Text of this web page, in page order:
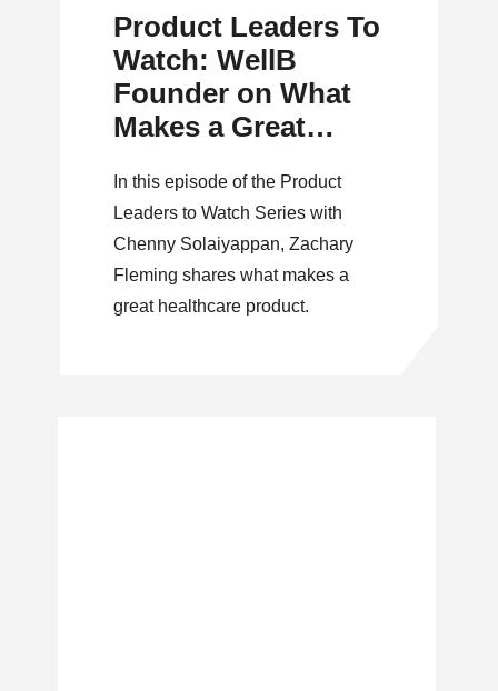
Product Leaders To
Watch: WellB
Founder on What
Makes a Great
In this episode of the Product
Leaders to Watch Series with
Chenny Solaiyappan, Zachary
Fleming shares what makes a
great healthcare product.